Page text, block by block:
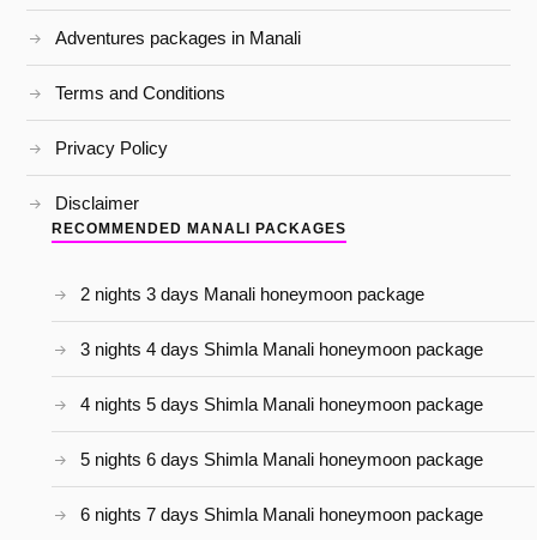
Adventures packages in Manali
Terms and Conditions
Privacy Policy
Disclaimer
RECOMMENDED MANALI PACKAGES
2 nights 3 days Manali honeymoon package
3 nights 4 days Shimla Manali honeymoon package
4 nights 5 days Shimla Manali honeymoon package
5 nights 6 days Shimla Manali honeymoon package
6 nights 7 days Shimla Manali honeymoon package